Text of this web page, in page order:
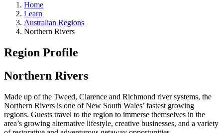
Home
Learn
Australian Regions
Northern Rivers
Region Profile
Northern Rivers
Made up of the Tweed, Clarence and Richmond river systems, the
Northern Rivers is one of New South Wales’ fastest growing
regions. Guests travel to the region to immerse themselves in the
area’s growing alternative lifestyle, creative businesses, and a variety